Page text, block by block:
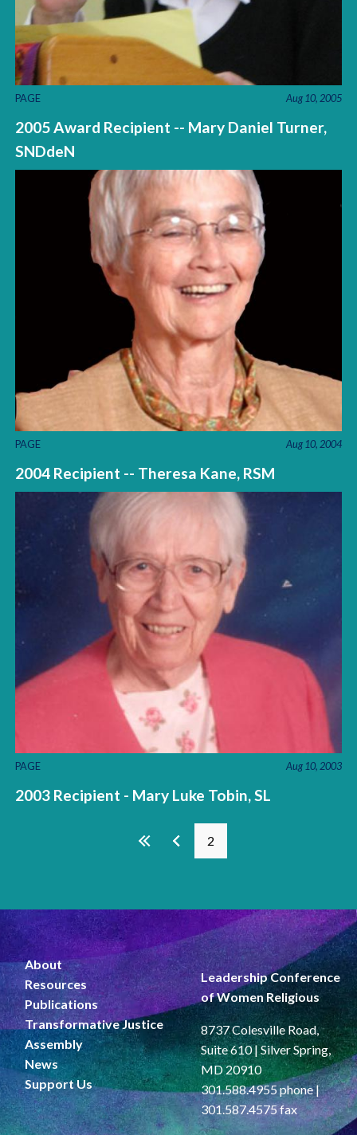
PAGE Aug 10, 2005
2005 Award Recipient -- Mary Daniel Turner,
SNDdeN
PAGE Aug 10, 2004
2004 Recipient -- Theresa Kane, RSM
PAGE Aug 10, 2003
2003 Recipient - Mary Luke Tobin, SL
2
About
Resources
Publications
Transformative Justice
Assembly
News
Support Us
Leadership Conference
of Women Religious
8737 Colesville Road,
Suite 610 | Silver Spring,
MD 20910
301.588.4955 phone |
301.587.4575 fax